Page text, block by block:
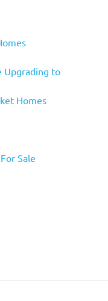
Upgrading to
Homes
Sale